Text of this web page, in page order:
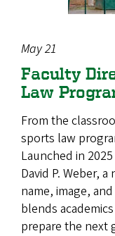
May 21
Faculty
Law
From the
sports law
Launched in
David P. Weber,
name, image,
blends
prepare the next